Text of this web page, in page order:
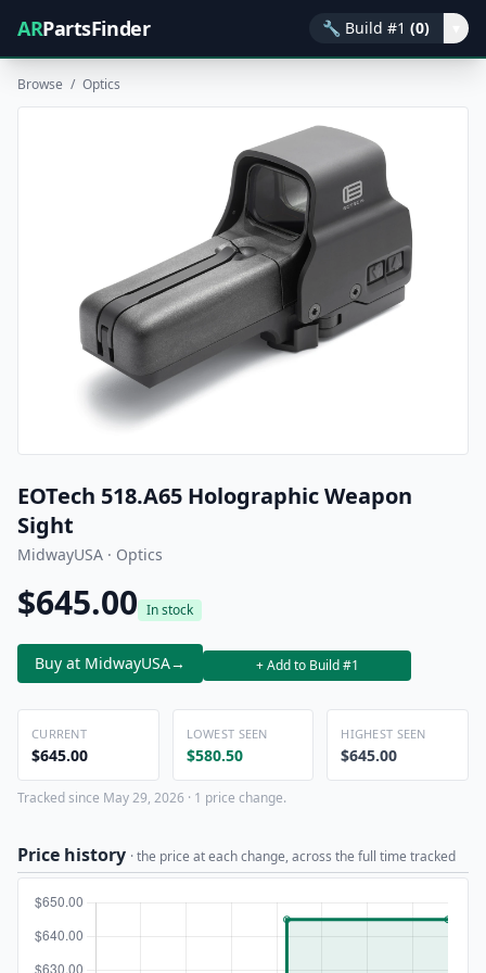
ARPartsFinder 🔧 Build #1 (0)
Browse / Optics
EOTech 518.A65 Holographic Weapon
Sight
MidwayUSA · Optics
$645.00 In stock
Buy at MidwayUSA→ + Add to Build #1
CURRENT
$645.00
LOWEST SEEN
$580.50
HIGHEST SEEN
$645.00
Tracked since May 29, 2026 · 1 price change.
Price history · the price at each change, across the full time tracked